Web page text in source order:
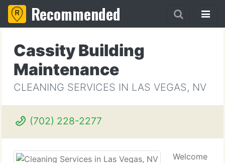
Recommended
Cassity Building
Maintenance
CLEANING SERVICES IN LAS VEGAS, NV
(702) 228-2277
Welcome